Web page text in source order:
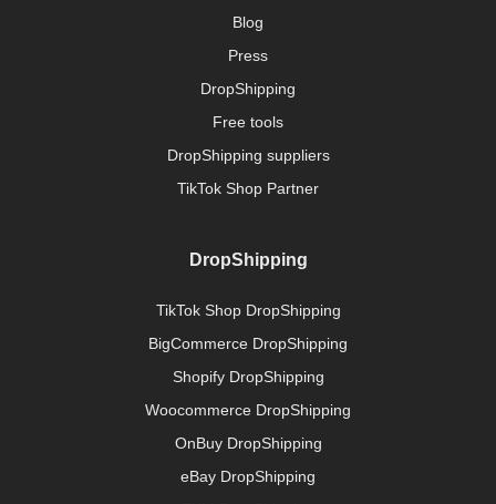
Blog
Press
DropShipping
Free tools
DropShipping suppliers
TikTok Shop Partner
DropShipping
TikTok Shop DropShipping
BigCommerce DropShipping
Shopify DropShipping
Woocommerce DropShipping
OnBuy DropShipping
eBay DropShipping